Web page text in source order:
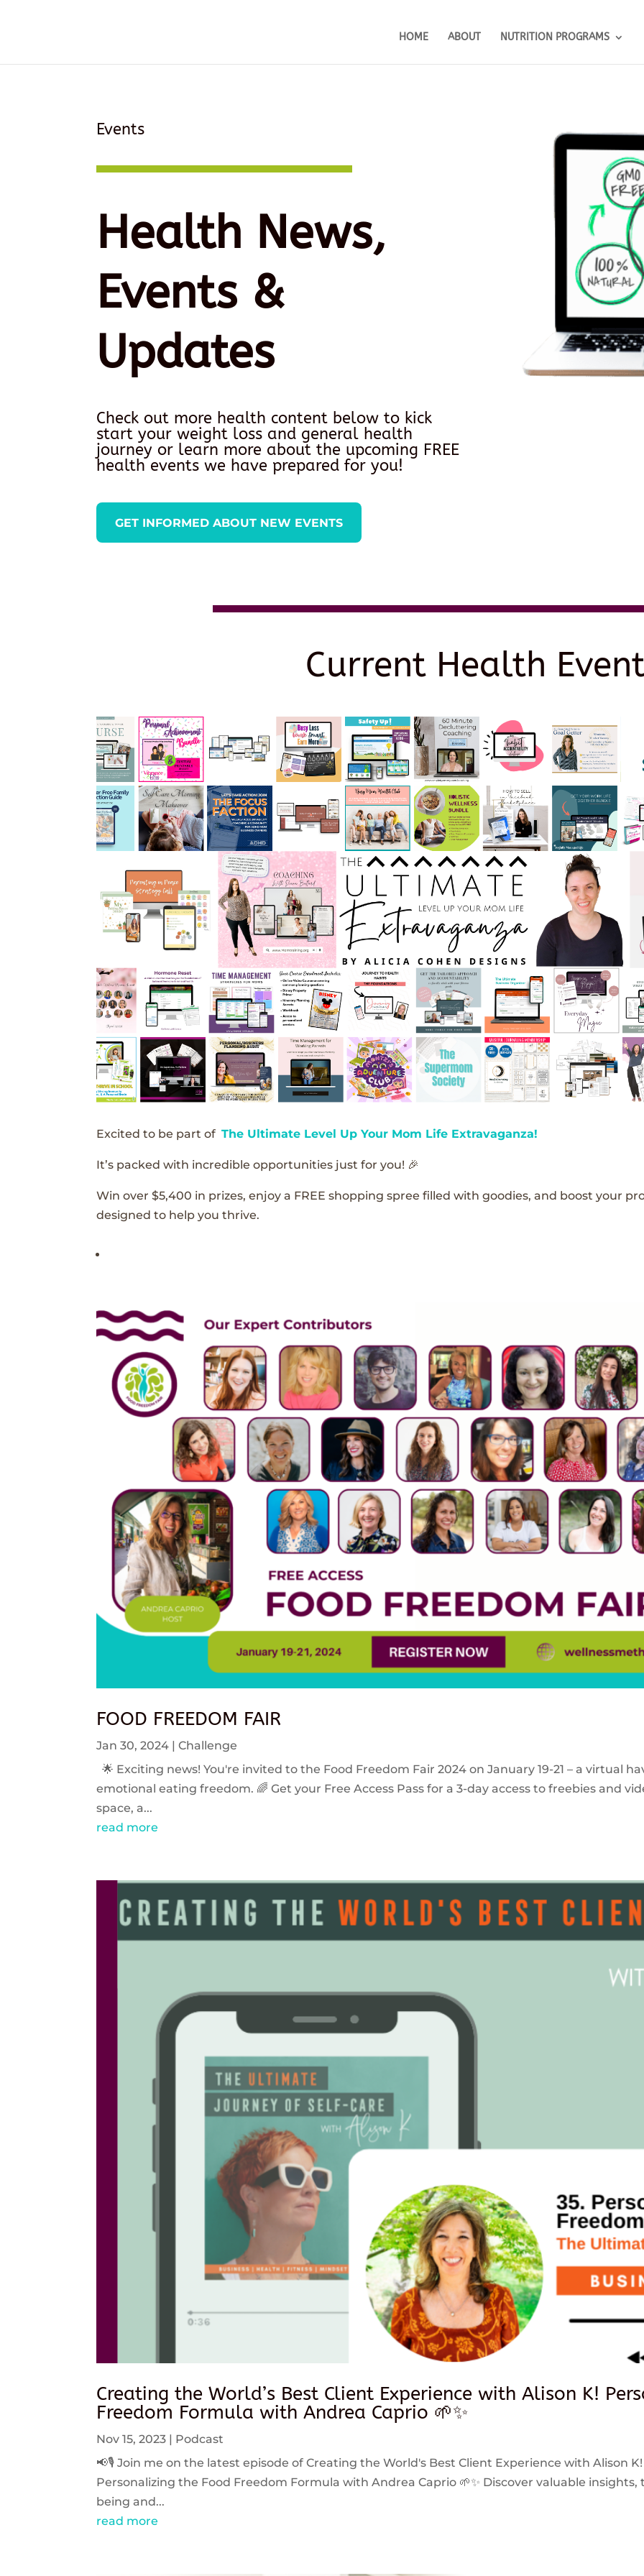
HOME ABOUT NUTRITION PROGRAMS
Events
Health News,
Events &
Updates
Check out more health content below to kick
start your weight loss and general health
journey or learn more about the upcoming FREE
health events we have prepared for you!
GET INFORMED ABOUT NEW EVENTS
Current Health
Excited to be part ofThe Ultimate Level Up Your Mom Life Extravaganza!
It’s packed with incredible opportunities just for you! 🎉
Win over $5,400 in prizes, enjoy a FREE shopping spree filled with goodies, and boost your
designed to help you thrive.
FOOD FREEDOM FAIR
Jan 30, 2024 |Challenge
🌟 Exciting news! You're invited to the Food Freedom Fair 2024 on January 19-21 – a virtual
emotional eating freedom. 🌈 Get your Free Access Pass for a 3-day access to freebies and
space, a...
read more
Creating the World’s Best Client Experience with Alison K!
Freedom Formula with Andrea Caprio 🌱✨
Nov 15, 2023
Podcast
📢🎙️ Join me on the latest episode of Creating the World's Best Client Experience with Alison
Personalizing the Food Freedom Formula with Andrea Caprio 🌱✨ Discover valuable
being and...
read more